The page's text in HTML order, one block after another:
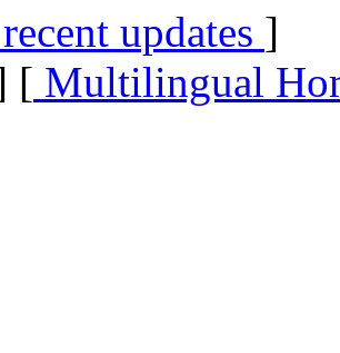
updates ]
[ Multilingual